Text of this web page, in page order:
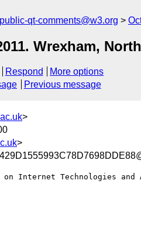
public-qt-comments@w3.org
Wrexham,
Respond
More options
Previous message
>
>
Internet Technologies